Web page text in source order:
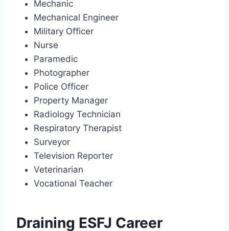
Mechanic
Mechanical Engineer
Military Officer
Nurse
Paramedic
Photographer
Police Officer
Property Manager
Radiology Technician
Respiratory Therapist
Surveyor
Television Reporter
Veterinarian
Vocational Teacher
Draining ESFJ Career